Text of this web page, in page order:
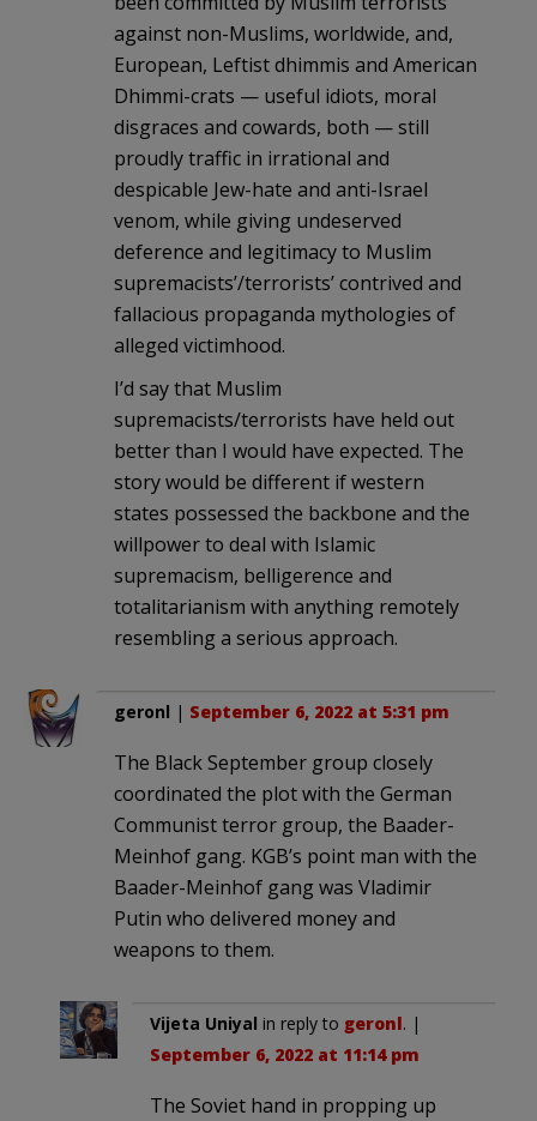
against non-Muslims, worldwide, and,
European, Leftist dhimmis and American
Dhimmi-crats — useful idiots, moral
disgraces and cowards, both — still
proudly traffic in irrational and
despicable Jew-hate and anti-Israel
venom, while giving undeserved
deference and legitimacy to Muslim
supremacists’/terrorists’ contrived and
fallacious propaganda mythologies of
alleged victimhood.
I’d say that Muslim
supremacists/terrorists have held out
better than I would have expected. The
story would be different if western
states possessed the backbone and the
willpower to deal with Islamic
supremacism, belligerence and
totalitarianism with anything remotely
resembling a serious approach.
geronl | September 6, 2022 at 5:31 pm
The Black September group closely
coordinated the plot with the German
Communist terror group, the Baader-
Meinhof gang. KGB’s point man with the
Baader-Meinhof gang was Vladimir
Putin who delivered money and
weapons to them.
Vijeta Uniyal in reply to geronl. |
September 6, 2022 at 11:14 pm
The Soviet hand in propping up